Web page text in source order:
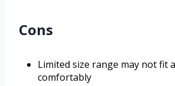
Cons
Limited size range may not fit
comfortably